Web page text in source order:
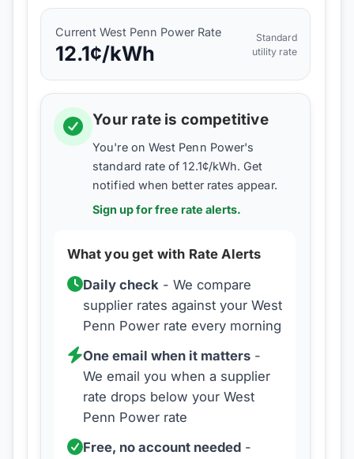
CurrentWest Penn Power Rate
12.1¢/kWh
Standard
utility rate
Your rate is competitive
You're on West Penn Power's
standard rate of12.1¢/kWh. Get
notified when better rates appear.
Sign up for free rate alerts.
What you get with Rate Alerts
Daily check - We compare
supplier rates against your West
Penn Powerrate every morning
One email when it matters-
We email you when a supplier
rate drops below your West
Penn Powerrate
Free, no account needed-